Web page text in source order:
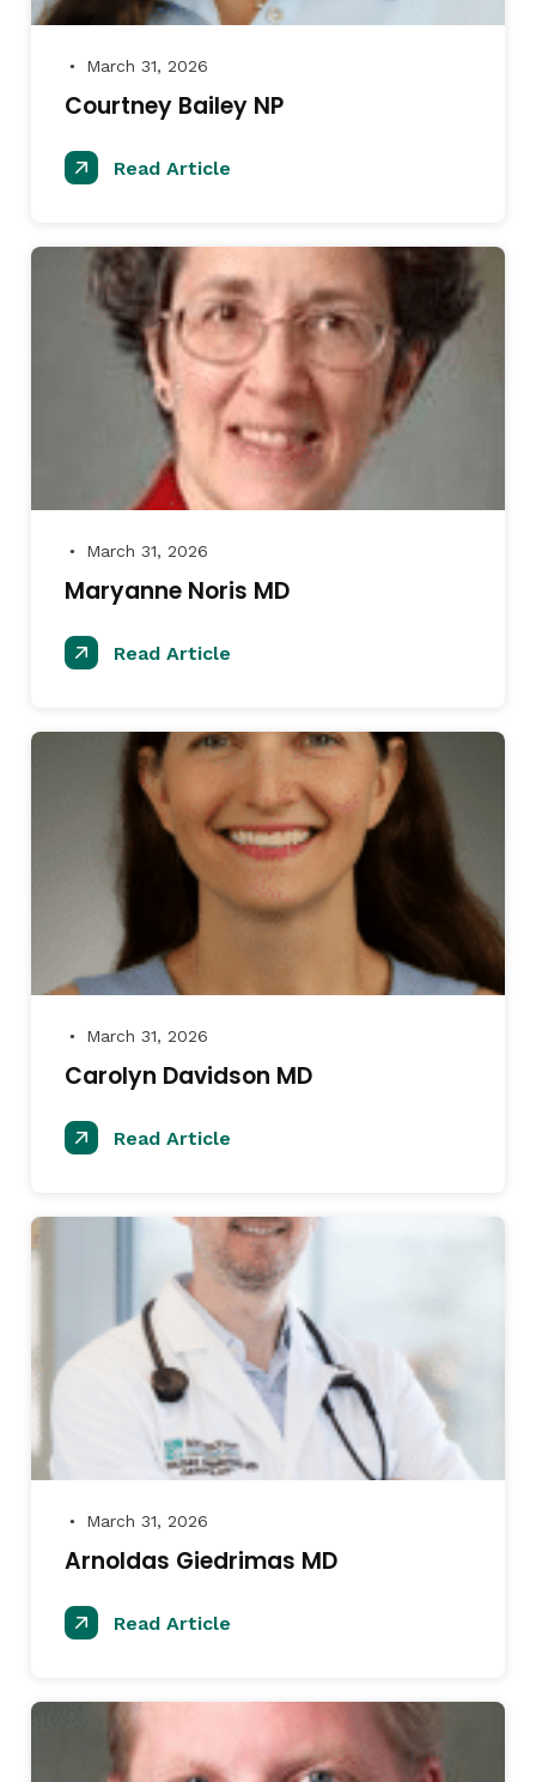
● March 31, 2026
Courtney Bailey NP
Read Article
● March 31, 2026
Maryanne Noris MD
Read Article
● March 31, 2026
Carolyn Davidson MD
Read Article
● March 31, 2026
Arnoldas Giedrimas MD
Read Article